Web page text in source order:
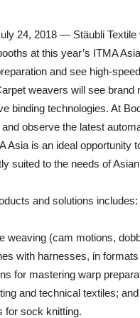
24, 2018 — Stäubli Textile
at this year’s ITMA
and see high-
weavers will see
binding technologies. At
observe the latest
Asia is an ideal opportunity
suited to the needs of
and solutions includes:
weaving (cam motions,
with harnesses, in
for mastering warp
and technical textiles; and
for sock knitting.